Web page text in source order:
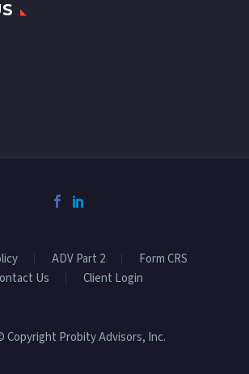
ADV Part 2
Form CRS
Us
Client Login
Copyright Probity Advisors, Inc.